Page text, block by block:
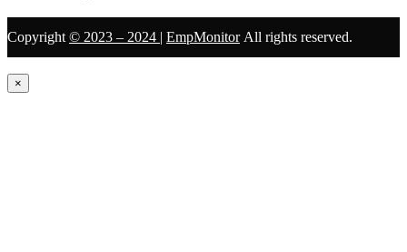
Copyright © 2023 – 2024 | EmpMonitorAll rights reserved.
×